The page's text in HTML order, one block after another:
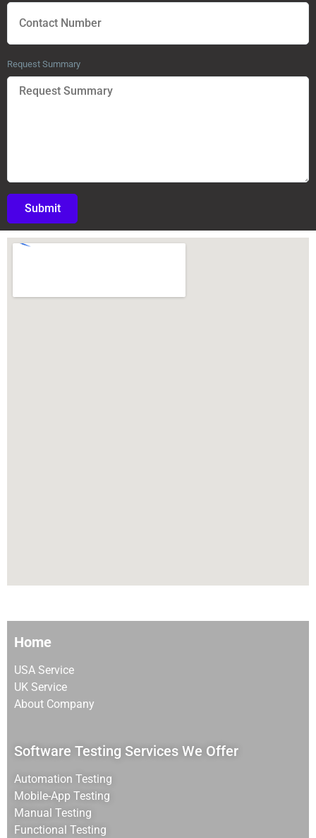
Request Summary
Submit
Home
USA Service
UK Service
About Company
Software Testing Services We Offer
Automation Testing
Mobile-App Testing
Manual Testing
Functional Testing